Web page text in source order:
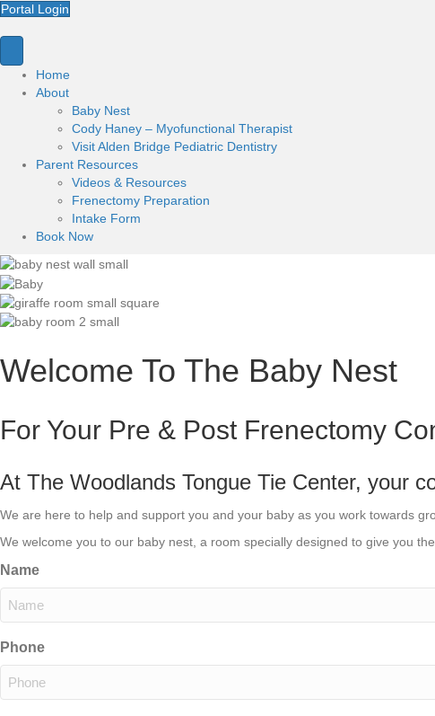
Portal Login
Home
About
Baby Nest
Cody Haney – Myofunctional Therapist
Visit Alden Bridge Pediatric Dentistry
Parent Resources
Videos & Resources
Frenectomy Preparation
Intake Form
Book Now
Welcome To The Baby Nest
For Your Pre & Post Frenectomy
At The Woodlands Tongue Tie Center, your
We are here to help and support you and your baby as you work towards
We welcome you to our baby nest, a room specially designed to give you
Name
Phone